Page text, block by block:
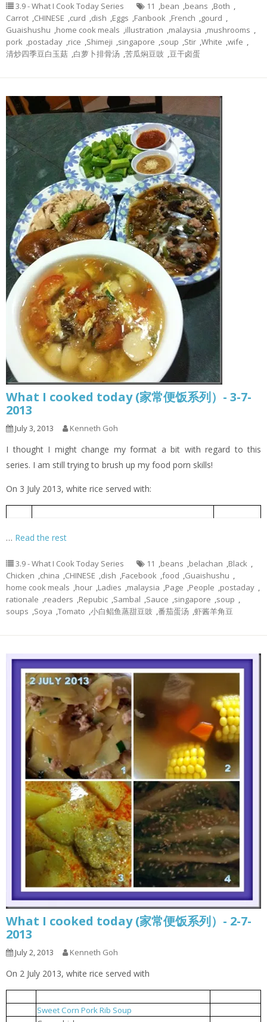
3.9 - What I Cook Today Series 11 ,bean ,beans ,Both ,
Carrot ,CHINESE ,curd ,dish ,Eggs ,Fanbook ,French ,gourd ,
Guaishushu ,home cook meals ,illustration ,malaysia ,mushrooms ,
pork ,postaday ,rice ,Shimeji ,singapore ,soup ,Stir ,White ,wife ,
清炒四季豆白玉菇 ,白萝卜排骨汤 ,苦瓜焖豆豉 ,豆干卤蛋
What I cooked today (家常便饭系列）- 3-7-
2013
July 3, 2013 Kenneth Goh
I thought I might change my format a bit with regard to this
series. I am still trying to brush up my food porn skills!
On 3 July 2013, white rice served with:
… Read the rest
3.9 - What I Cook Today Series 11 ,beans ,belachan ,Black ,
Chicken ,china ,CHINESE ,dish ,Facebook ,food ,Guaishushu ,
home cook meals ,hour ,Ladies ,malaysia ,Page ,People ,postaday ,
rationale ,readers ,Repubic ,Sambal ,Sauce ,singapore ,soup ,
soups ,Soya ,Tomato ,小白鲳鱼蒸甜豆豉 ,番茄蛋汤 ,虾酱羊角豆
What I cooked today (家常便饭系列）- 2-7-
2013
July 2, 2013 Kenneth Goh
On 2 July 2013, white rice served with
Sweet Corn Pork Rib Soup